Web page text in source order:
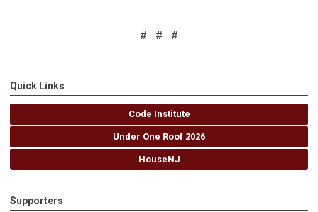
# # #
Quick Links
Code Institute
Under One Roof 2026
HouseNJ
Supporters